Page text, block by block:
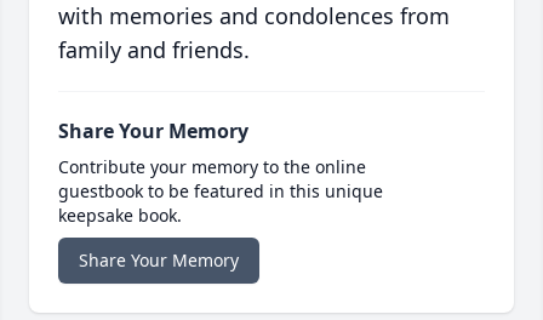
with memories and condolences from
family and friends.
Share Your Memory
Contribute your memory to the online
guestbook to be featured in this unique
keepsake book.
Share Your Memory